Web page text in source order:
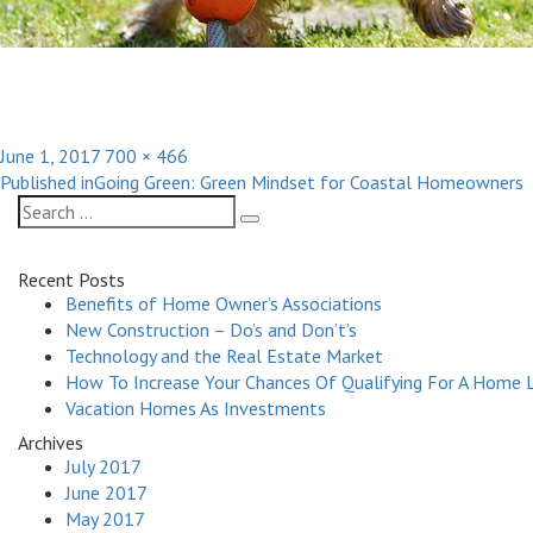
Posted
on
June 1, 2017 Full
size
700 × 466
Post
navigation
Published inGoing Green: Green Mindset for Coastal Homeowners
Search
for:
Search
Recent Posts
Benefits of Home Owner’s Associations
New Construction – Do’s and Don’t’s
Technology and the Real Estate Market
How To Increase Your Chances Of Qualifying For A Home
Vacation Homes As Investments
Archives
July 2017
June 2017
May 2017